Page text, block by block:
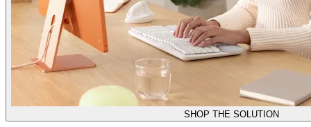
SHOP THE SOLUTION